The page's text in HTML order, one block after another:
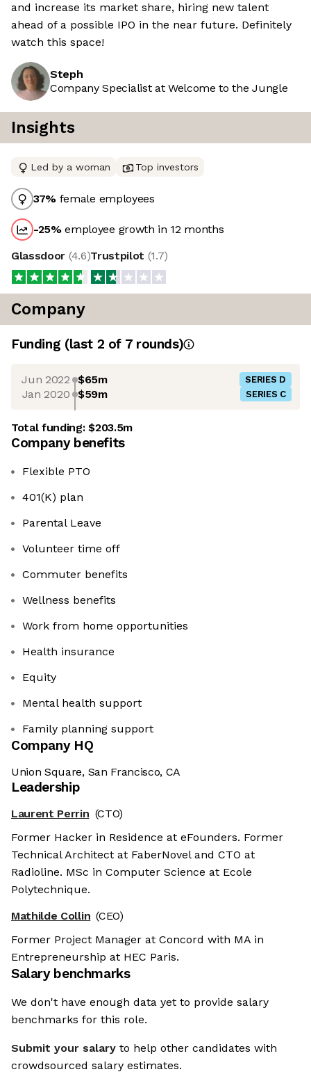
and increase its market share, hiring new talent
ahead of a possible IPO in the near future. Definitely
watch this space!
Steph
Company Specialist at Welcome to the Jungle
Insights
Led by a woman Top investors
37% female employees
-25%employee growth in 12 months
Glassdoor (4.6)Trustpilot (1.7)
Company
Funding (last 2 of 7rounds)
Jun 2022 $65m SERIES D
Jan 2020 $59m SERIES C
Total funding:$203.5m
Company benefits
Flexible PTO
401(K) plan
Parental Leave
Volunteer time off
Commuter benefits
Wellness benefits
Work from home opportunities
Health insurance
Equity
Mental health support
Family planning support
Company HQ
Union Square, San Francisco, CA
Leadership
Laurent Perrin (CTO)
Former Hacker in Residence at eFounders. Former
Technical Architect at FaberNovel and CTO at
Radioline. MSc in Computer Science at Ecole
Polytechnique.
Mathilde Collin (CEO)
Former Project Manager at Concord with MA in
Entrepreneurship at HEC Paris.
Salary benchmarks
We don't have enough data yet to provide salary
benchmarks for this role.
Submit your salary to help other candidates with
crowdsourced salary estimates.